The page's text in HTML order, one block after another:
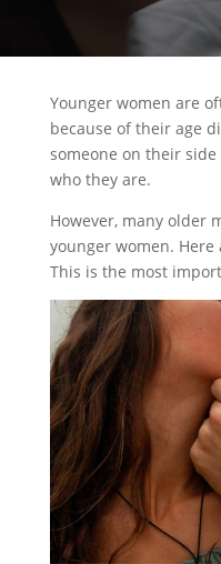
Younger women are
because of their age
someone on their
who they are.
However, many older
younger women. Here
This is the most